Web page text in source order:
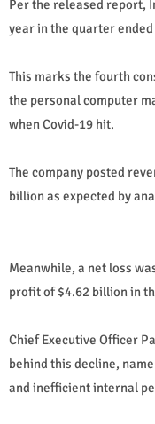
Per the released report,
year in the quarter
This marks the fourth
the personal computer
when Covid-19 hit.
The company posted
billion as expected by
Meanwhile, a net loss
profit of $4.62 billion in
Chief Executive Officer
behind this decline,
and inefficient internal